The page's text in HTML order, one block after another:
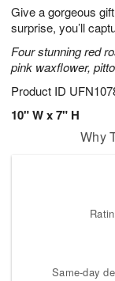
Give a gorgeous
surprise, you’ll
Four stunning red
pink waxflower,
Product ID
10" W x 7" H
5
s
Why
Same-day